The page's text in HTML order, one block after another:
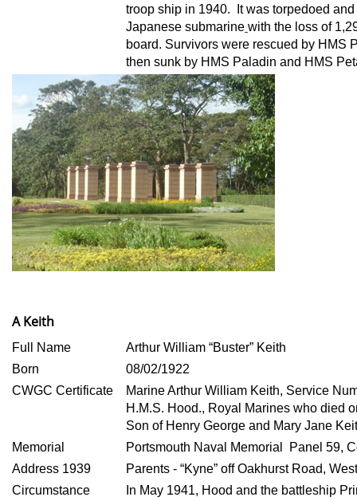
troop ship in 1940. It was torpedoed
Japanese submarine with the loss of
board. Survivors were rescued by HMS
then sunk by HMS Paladin and HMS
A Keith
Full Name
Arthur William “Buster” Keith
Born
08/02/1922
CWGC Certificate
Marine Arthur William Keith, Service
H.M.S. Hood., Royal Marines who died
Son of Henry George and Mary Jane
Memorial
Portsmouth Naval Memorial Panel 59,
Address 1939
Parents - “Kyne” off Oakhurst Road,
Circumstance
In May 1941, Hood and the battleship